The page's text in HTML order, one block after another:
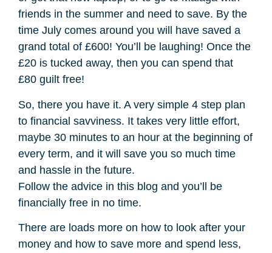
friends in the summer and need to save. By the
time July comes around you will have saved a
grand total of £600! You’ll be laughing! Once the
£20 is tucked away, then you can spend that
£80 guilt free!
So, there you have it. A very simple 4 step plan
to financial savviness. It takes very little effort,
maybe 30 minutes to an hour at the beginning of
every term, and it will save you so much time
and hassle in the future.
Follow the advice in this blog and you’ll be
financially free in no time.
There are loads more on how to look after your
money and how to save more and spend less,